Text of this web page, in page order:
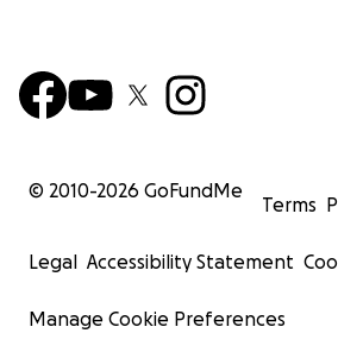
© 2010-2026 GoFundMe
Terms
Legal Accessibility Statement
Manage Cookie Preferences